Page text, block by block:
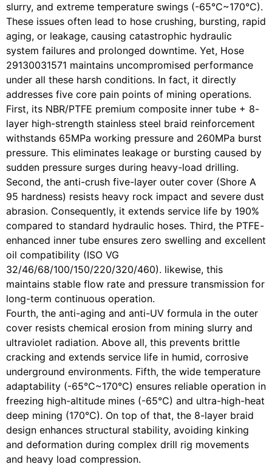
slurry, and extreme temperature swings (-65°C~170°C).
These issues often lead to hose crushing, bursting, rapid
aging, or leakage, causing catastrophic hydraulic
system failures and prolonged downtime. Yet, Hose
29130031571 maintains uncompromised performance
under all these harsh conditions. In fact, it directly
addresses five core pain points of mining operations.
First, its NBR/PTFE premium composite inner tube + 8-
layer high-strength stainless steel braid reinforcement
withstands 65MPa working pressure and 260MPa burst
pressure. This eliminates leakage or bursting caused by
sudden pressure surges during heavy-load drilling.
Second, the anti-crush five-layer outer cover (Shore A
95 hardness) resists heavy rock impact and severe dust
abrasion. Consequently, it extends service life by 190%
compared to standard hydraulic hoses. Third, the PTFE-
enhanced inner tube ensures zero swelling and excellent
oil compatibility (ISO VG
32/46/68/100/150/220/320/460). likewise, this
maintains stable flow rate and pressure transmission for
long-term continuous operation.
Fourth, the anti-aging and anti-UV formula in the outer
cover resists chemical erosion from mining slurry and
ultraviolet radiation. Above all, this prevents brittle
cracking and extends service life in humid, corrosive
underground environments. Fifth, the wide temperature
adaptability (-65°C~170°C) ensures reliable operation in
freezing high-altitude mines (-65°C) and ultra-high-heat
deep mining (170°C). On top of that, the 8-layer braid
design enhances structural stability, avoiding kinking
and deformation during complex drill rig movements
and heavy load compression.